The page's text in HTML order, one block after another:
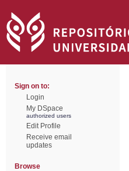
Sign on to:
Login
My DSpace
authorized users
Edit Profile
Receive email
updates
Browse